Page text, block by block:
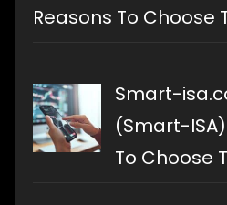
Reasons To Choose
Smart-
(Smart-
To Choose